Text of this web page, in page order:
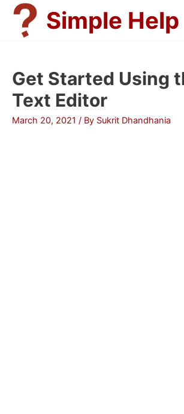
Skip
content
Simple Help
Get Started Using
Text Editor
March 20, 2021 / By Sukrit Dhandhania